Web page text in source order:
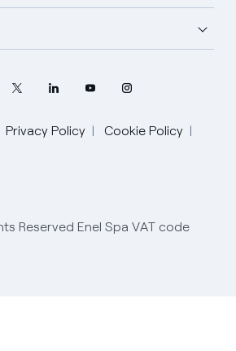
Privacy Policy
Cookie Policy
Reserved Enel Spa VAT code